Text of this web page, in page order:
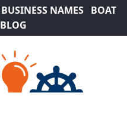
BUSINESS NAMES
BOAT
BLOG